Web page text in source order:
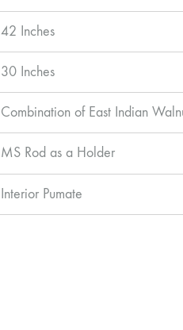
42 Inches
30 Inches
Combination of East Indian
MS Rod as a Holder
Interior Pumate